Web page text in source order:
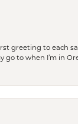
greeting to
go to when I’m in